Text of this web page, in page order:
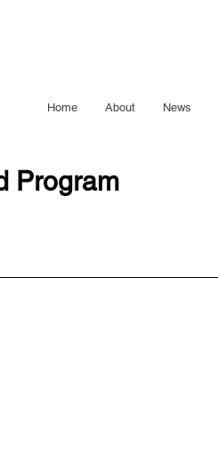
Home About News
Program